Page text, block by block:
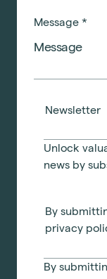
Message *
Newsletter
Unlock
news by
By
privacy
By